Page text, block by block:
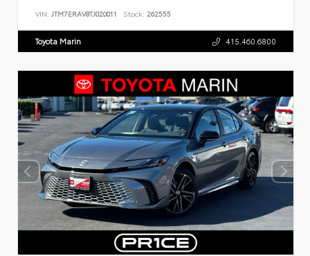
VIN: JTM7ERAV8TJ020011 Stock: 262555
Toyota Marin 415.460.6800